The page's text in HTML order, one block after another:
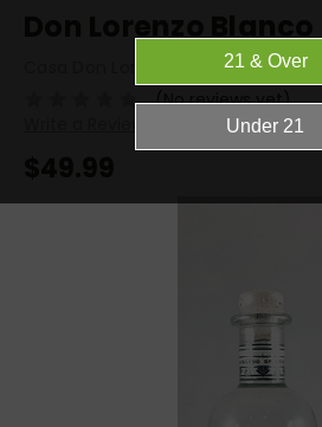
(No reviews yet)